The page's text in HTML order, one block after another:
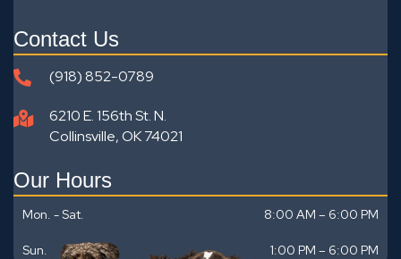
Contact Us
(918) 852-0789
6210 E. 156th St. N.
Collinsville, OK 74021
Our Hours
Mon. - Sat. 8:00 AM – 6:00 PM
Sun. 1:00 PM – 6:00 PM